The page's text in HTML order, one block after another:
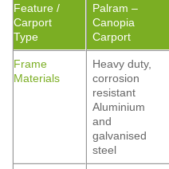
Feature /
Carport
Type
Palram –
Canopia
Carport
Frame
Materials
Heavy duty,
corrosion
resistant
Aluminium
and
galvanised
steel